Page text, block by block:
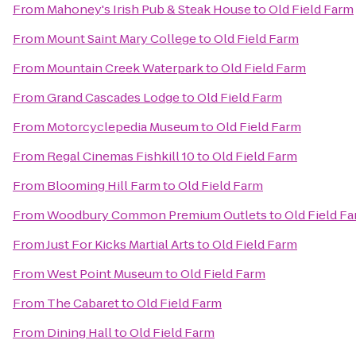
From Mahoney's Irish Pub & Steak HousetoOld Field Farm
From Mount Saint Mary CollegetoOld Field Farm
From Mountain Creek WaterparktoOld Field Farm
FromGrand Cascades LodgetoOld Field Farm
From Motorcyclepedia MuseumtoOld Field Farm
From Regal Cinemas Fishkill 10toOld Field Farm
From Blooming Hill FarmtoOld Field Farm
FromWoodbury Common Premium OutletstoOld Field
FromJust For Kicks Martial ArtstoOld Field Farm
FromWest Point MuseumtoOld Field Farm
From The CabarettoOld Field Farm
From Dining HalltoOld Field Farm